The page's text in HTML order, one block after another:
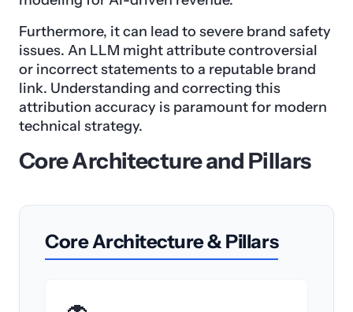
Furthermore, it can lead to severe brand safety
issues. An LLM might attribute controversial
or incorrect statements to a reputable brand
link. Understanding and correcting this
attribution accuracy is paramount for modern
technical strategy.
Core Architecture and Pillars
Core Architecture & Pillars